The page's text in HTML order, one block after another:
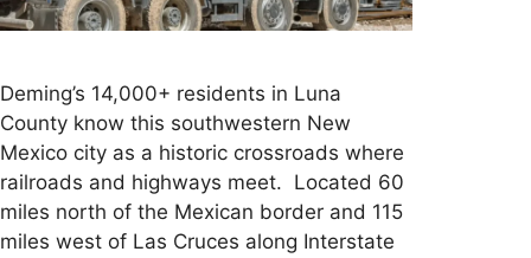
Deming’s 14,000+ residents in Luna
County know this southwestern New
Mexico city as a historic crossroads where
railroads and highways meet. Located 60
miles north of the Mexican border and 115
miles west of Las Cruces along Interstate